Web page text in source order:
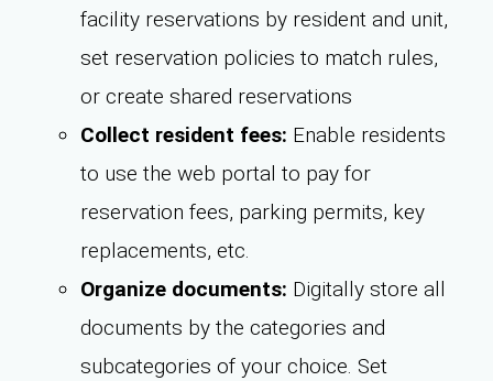
facility reservations by resident and unit,
set reservation policies to match rules,
or create shared reservations
Collect resident fees: Enable residents
to use the web portal to pay for
reservation fees, parking permits, key
replacements, etc.
Organize documents: Digitally store all
documents by the categories and
subcategories of your choice. Set